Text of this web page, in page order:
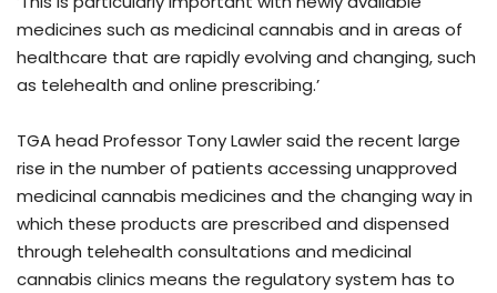
medicines such as medicinal cannabis and in areas of
healthcare that are rapidly evolving and changing, such
as telehealth and online prescribing.’
TGA head Professor Tony Lawler said the recent large
rise in the number of patients accessing unapproved
medicinal cannabis medicines and the changing way in
which these products are prescribed and dispensed
through telehealth consultations and medicinal
cannabis clinics means the regulatory system has to